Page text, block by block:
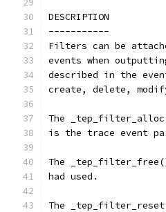
DESCRIPTION
-----------
Filters can be
events when
described in the
create, delete,
The
is the trace event
The
had used.
The